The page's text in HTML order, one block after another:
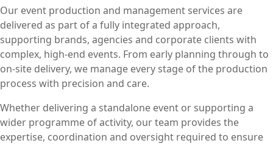
Our event production and management services are
delivered as part of a fully integrated approach,
supporting brands, agencies and corporate clients with
complex, high-end events. From early planning through to
on-site delivery, we manage every stage of the production
process with precision and care.
Whether delivering a standalone event or supporting a
wider programme of activity, our team provides the
expertise, coordination and oversight required to ensure